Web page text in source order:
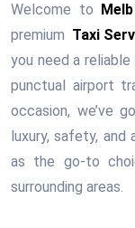
Welcome to
premium Taxi
you need a
punctual airport
occasion, we’ve
luxury, safety,
as the go-to
surrounding areas.